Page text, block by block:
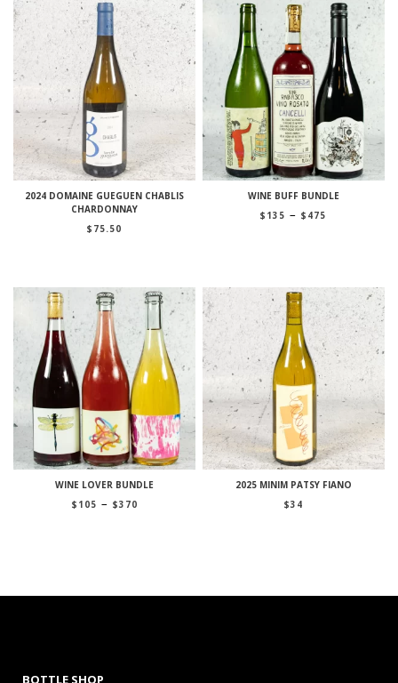
2024 DOMAINE GUEGUEN CHABLIS
CHARDONNAY
$ 75.50
WINE BUFF BUNDLE
$ 135 – $ 475
WINE LOVER BUNDLE
$ 105 – $370Price
2025 MINIM PATSY FIANO
$34
BOTTLE SHOP